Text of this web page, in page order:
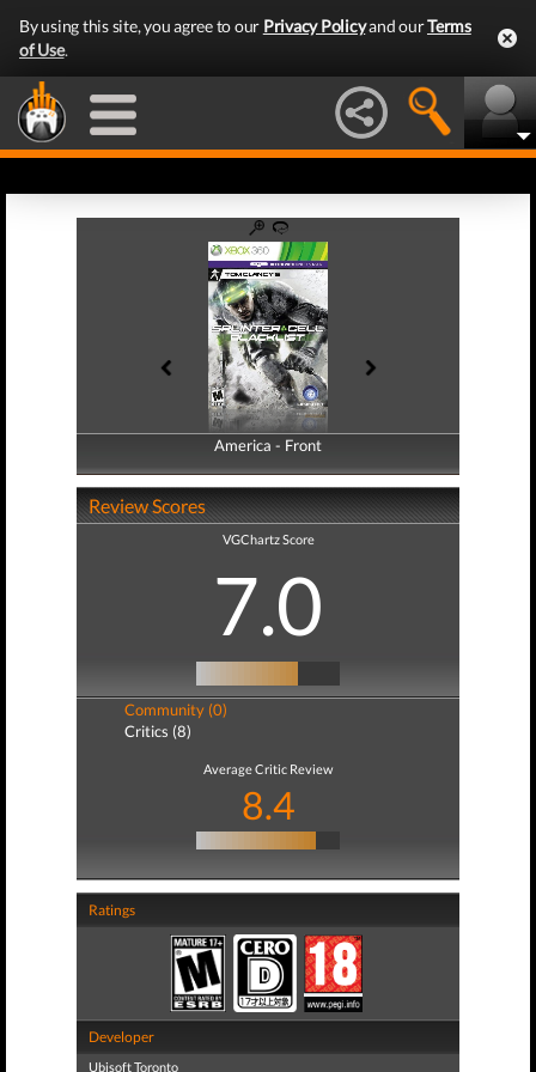
By using this site, you agree to our Privacy Policyand ourTerms
of Use.
America - Front
America - Back
Review Scores
VGChartz Score
7.0
Community (0)
Critics (8)
Average Critic Review
8.4
Ratings
Developer
Ubisoft Toronto